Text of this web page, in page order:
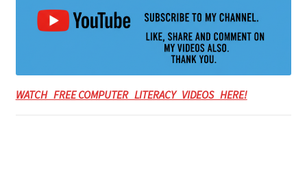
WATCH FREE COMPUTER LITERACY VIDEOS HERE!